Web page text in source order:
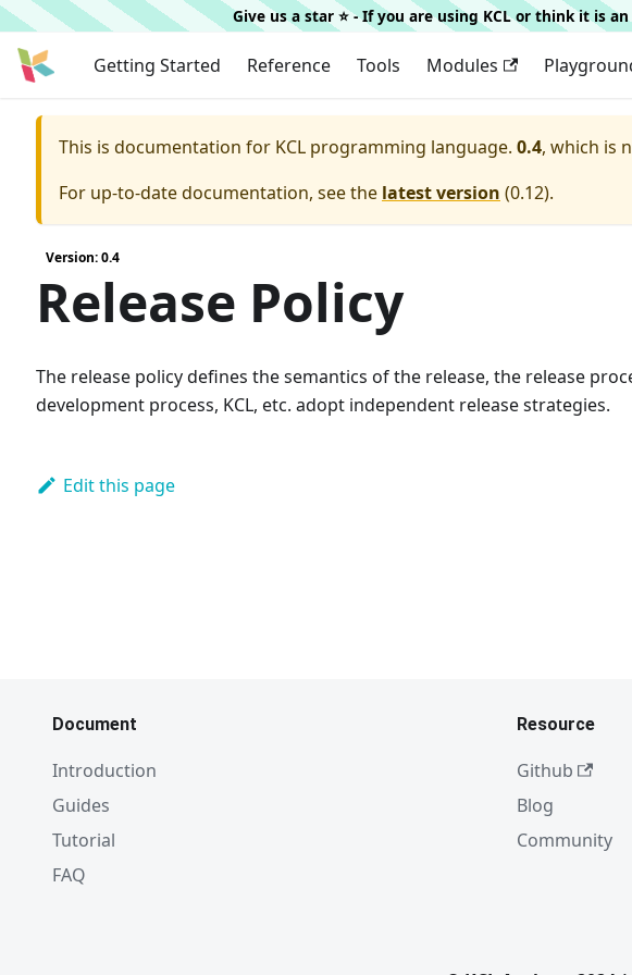
Give us a star ⭐️ - If you are using KCL or think it is
Getting Started Reference Tools Modules
This is documentation for KCL programming language. 0.4, which is
For up-to-date documentation, see the latest version (0.12).
Version: 0.4
Release Policy
The release policy defines the semantics of the release, the release
development process, KCL, etc. adopt independent release strategies.
Edit this page
Document
Introduction
Guides
Tutorial
FAQ
Resource
Github
Blog
Community